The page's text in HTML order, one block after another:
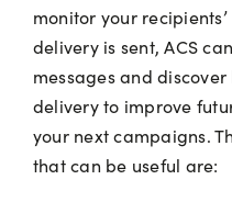
monitor your
delivery is sent, ACS
messages and
delivery to improve
your next campaigns.
that can be useful are: